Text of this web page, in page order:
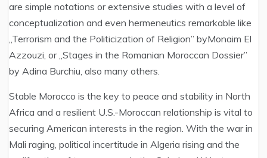
are simple notations or extensive studies with a level of
conceptualization and even hermeneutics remarkable like
„Terrorism and the Politicization of Religion” byMonaim El
Azzouzi, or „Stages in the Romanian Moroccan Dossier”
by Adina Burchiu, also many others.
Stable Morocco is the key to peace and stability in North
Africa and a resilient U.S.-Moroccan relationship is vital to
securing American interests in the region. With the war in
Mali raging, political incertitude in Algeria rising and the